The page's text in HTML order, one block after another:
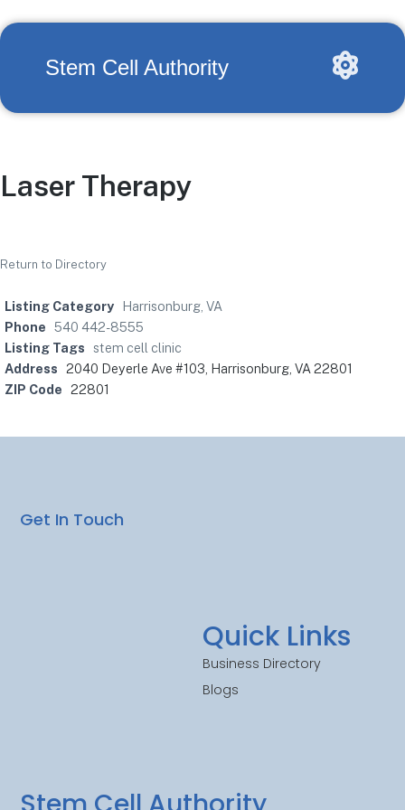
Stem Cell Authority
Laser Therapy
Return to Directory
Listing Category
Harrisonburg, VA
Phone 540 442-8555
Listing Tags
stem cell clinic
Address 2040 Deyerle Ave #103, Harrisonburg, VA 22801
ZIP Code 22801
Quick Links
Business Directory
Blogs
Get In Touch